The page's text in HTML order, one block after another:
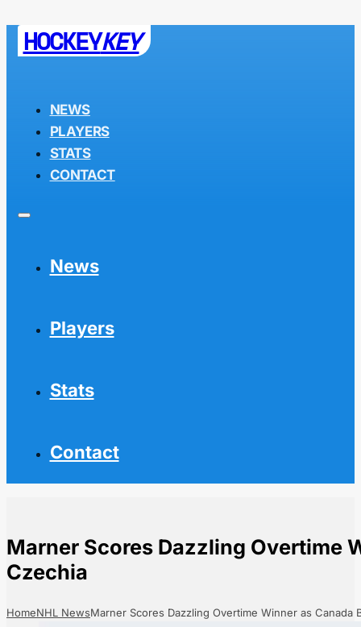
HOCKEYKEY
NEWS
PLAYERS
STATS
CONTACT
News
Players
Stats
Contact
Marner Scores Dazzling Overtime
Czechia
HomeNHL NewsMarner Scores Dazzling Overtime Winner as Canada